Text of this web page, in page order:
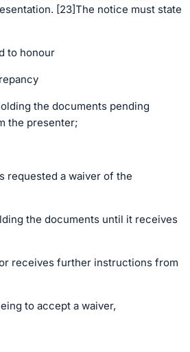
[23]The notice must state
to honour
the documents pending
the presenter;
requested a waiver of the
the documents until it receives
receives further instructions from
to accept a waiver,